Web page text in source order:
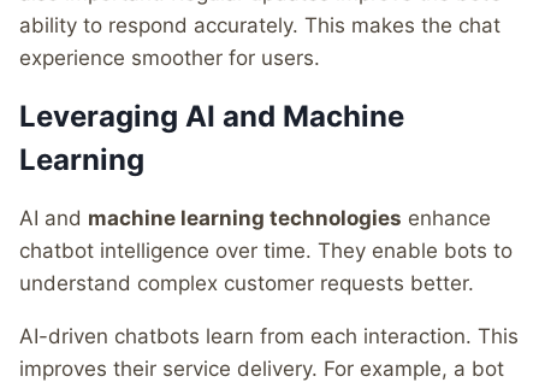
ability to respond accurately. This makes the chat
experience smoother for users.
Leveraging AI and Machine
Learning
AI and machine learning technologies enhance
chatbot intelligence over time. They enable bots to
understand complex customer requests better.
AI-driven chatbots learn from each interaction. This
improves their service delivery. For example, a bot